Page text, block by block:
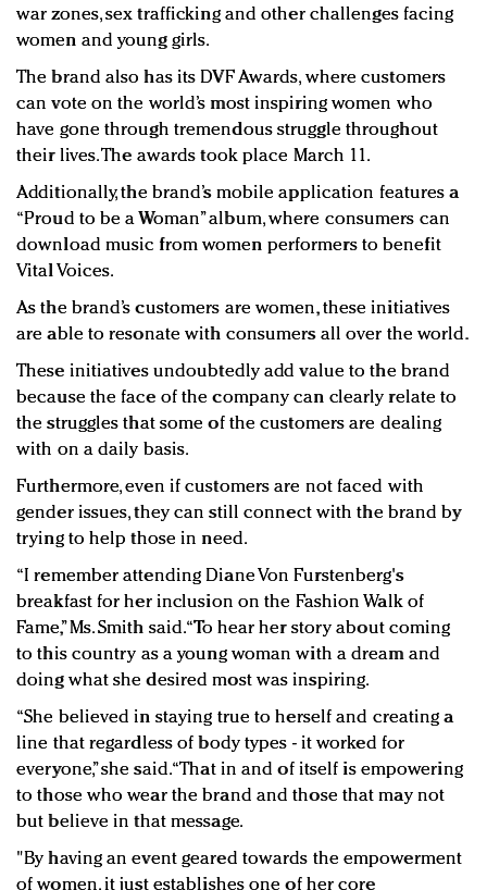
war zones, sex trafficking and other challenges facing
women and young girls.
The brand also has its DVF Awards, where customers
can vote on the world’s most inspiring women who
have gone through tremendous struggle throughout
their lives. The awards took place March 11.
Additionally, the brand’s mobile application features a
“Proud to be a Woman” album, where consumers can
download music from women performers to benefit
Vital Voices.
As the brand’s customers are women, these initiatives
are able to resonate with consumers all over the world.
These initiatives undoubtedly add value to the brand
because the face of the company can clearly relate to
the struggles that some of the customers are dealing
with on a daily basis.
Furthermore, even if customers are not faced with
gender issues, they can still connect with the brand by
trying to help those in need.
“I remember attending Diane Von Furstenberg's
breakfast for her inclusion on the Fashion Walk of
Fame,” Ms. Smith said. “To hear her story about coming
to this country as a young woman with a dream and
doing what she desired most was inspiring.
“She believed in staying true to herself and creating a
line that regardless of body types - it worked for
everyone,” she said. “That in and of itself is empowering
to those who wear the brand and those that may not
but believe in that message.
"By having an event geared towards the empowerment
of women, it just establishes one of her core